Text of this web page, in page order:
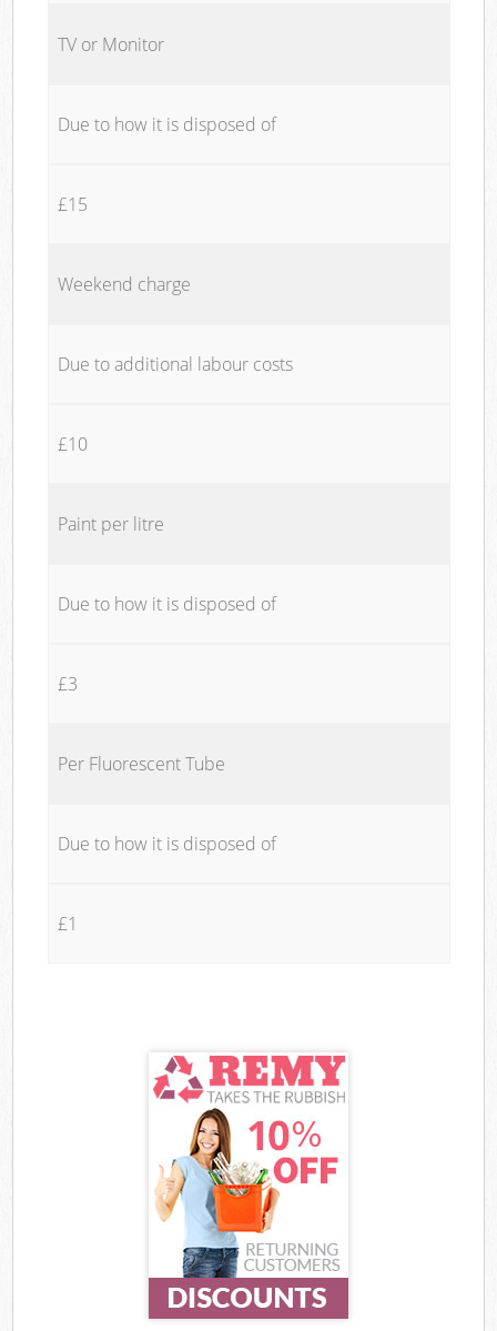
TV or Monitor
Due to how it is disposed of
£15
Weekend charge
Due to additional labour costs
£10
Paint per litre
Due to how it is disposed of
£3
Per Fluorescent Tube
Due to how it is disposed of
£1